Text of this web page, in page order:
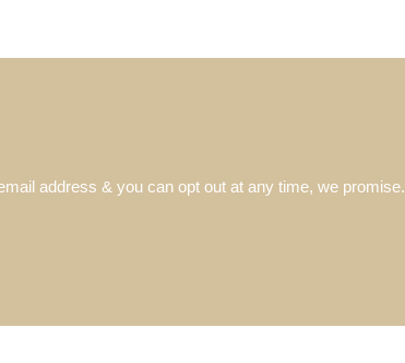
address & you can opt out at any time, we promise.